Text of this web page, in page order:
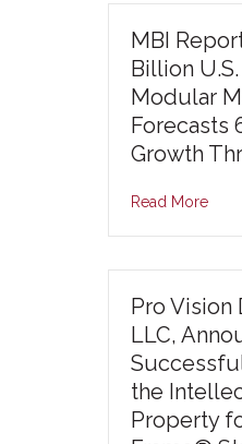
MBI
Billion
Modular
Forecasts
Growth
Read More
Pro Vision
LLC,
the
Property